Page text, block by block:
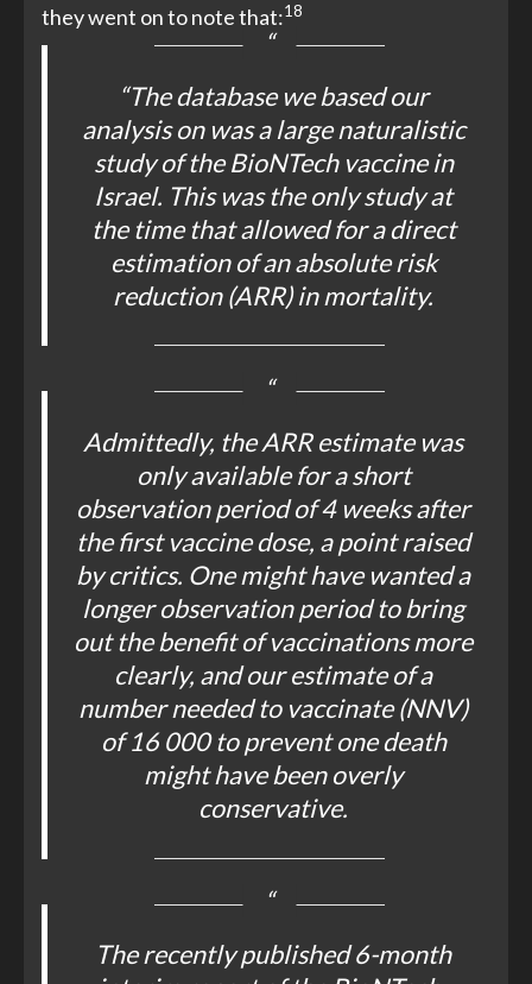
they went on to note that:18
“The database we based our
analysis on was a large naturalistic
study of the BioNTech vaccine in
Israel. This was the only study at
the time that allowed for a direct
estimation of an absolute risk
reduction (ARR) in mortality.
Admittedly, the ARR estimate was
only available for a short
observation period of 4 weeks after
the first vaccine dose, a point raised
by critics. One might have wanted a
longer observation period to bring
out the benefit of vaccinations more
clearly, and our estimate of a
number needed to vaccinate (NNV)
of 16 000 to prevent one death
might have been overly
conservative.
The recently published 6-month